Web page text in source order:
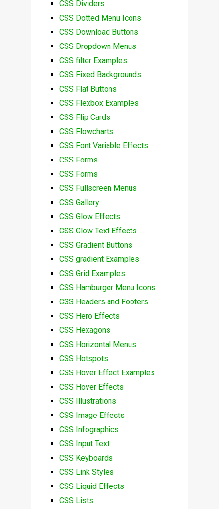
CSS Dividers
CSS Dotted Menu Icons
CSS Download Buttons
CSS Dropdown Menus
CSS filter Examples
CSS Fixed Backgrounds
CSS Flat Buttons
CSS Flexbox Examples
CSS Flip Cards
CSS Flowcharts
CSS Font Variable Effects
CSS Forms
CSS Forms
CSS Fullscreen Menus
CSS Gallery
CSS Glow Effects
CSS Glow Text Effects
CSS Gradient Buttons
CSS gradient Examples
CSS Grid Examples
CSS Hamburger Menu Icons
CSS Headers and Footers
CSS Hero Effects
CSS Hexagons
CSS Horizontal Menus
CSS Hotspots
CSS Hover Effect Examples
CSS Hover Effects
CSS Illustrations
CSS Image Effects
CSS Infographics
CSS Input Text
CSS Keyboards
CSS Link Styles
CSS Liquid Effects
CSS Lists